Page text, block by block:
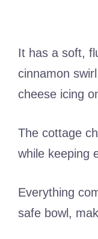
It has a soft,
cinnamon
cheese icing
The cottage
while keeping
Everything
safe bowl,